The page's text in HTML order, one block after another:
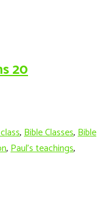
20
,Bible Classes,Bible
,Paul’s teachings,